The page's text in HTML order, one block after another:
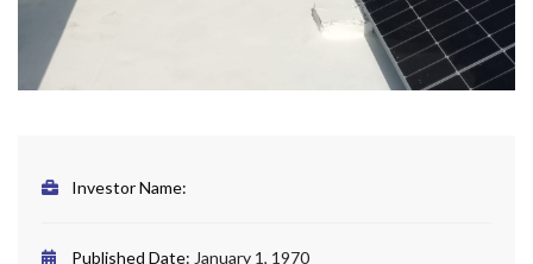
Investor Name:
Published Date: January 1, 1970